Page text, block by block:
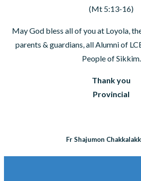
(Mt 5:13-16)
May God bless all of you at Loyola,
parents & guardians, all Alumni of
People of Sikkim.
Thank you
Provincial
Fr Shajumon